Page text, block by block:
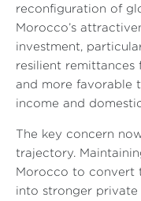
reconfiguration of
Morocco’s
investment,
resilient remittances
and more favorable
income and
The key concern
trajectory.
Morocco to convert
into stronger